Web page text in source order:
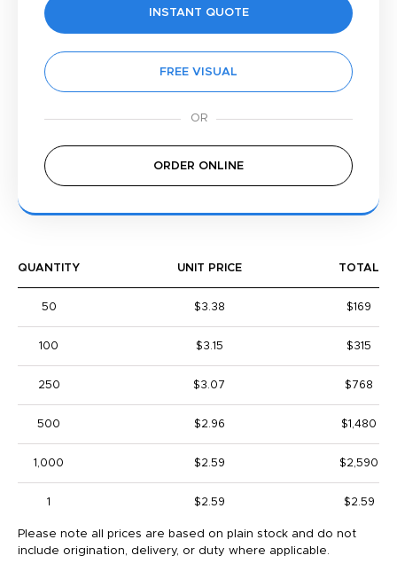
INSTANT QUOTE
FREE VISUAL
ORDER ONLINE
QUANTITY UNIT PRICE TOTAL
50 $3.38 $169
100 $3.15 $315
250 $3.07 $768
500 $2.96 $1,480
1,000 $2.59 $2,590
1 $2.59 $2.59
Please note all prices are based on plain stock and do not
include origination, delivery, or duty where applicable.